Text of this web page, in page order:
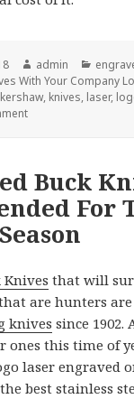
Author
admin
With Your Company
kershaw, knives, laser,
on Why Give
Buck
For
Knives that will
are hunters
knives since 1902.
ones this time of
laser engraved
best stainless